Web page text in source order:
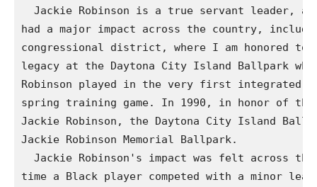
Jackie Robinson is a true servant leader,
had a major impact across the country,
congressional district, where I am honored
legacy at the Daytona City Island Ballpark
Robinson played in the very first integrated
spring training game. In 1990, in honor of
Jackie Robinson, the Daytona City Island
Jackie Robinson Memorial Ballpark.
Jackie Robinson's impact was felt across
time a Black player competed with a minor